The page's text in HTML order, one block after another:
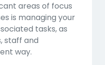
areas of focus
is managing your
tasks, as
staff and
way.